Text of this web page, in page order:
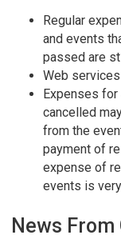
Regular
and events
passed are
Web
Expenses
cancelled
from the
payment of
expense of
events is
News